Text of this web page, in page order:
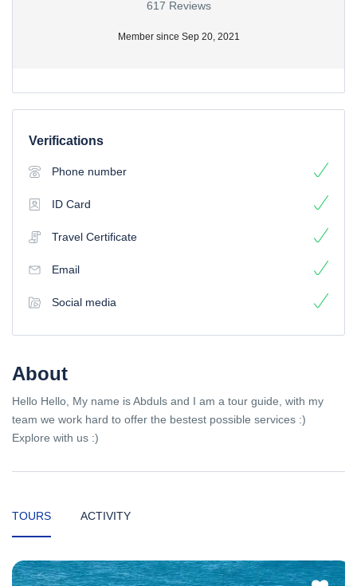
617 Reviews
Member since Sep 20, 2021
Verifications
Phone number
ID Card
Travel Certificate
Email
Social media
About
Hello Hello, My name is Abduls and I am a tour guide, with my
team we work hard to offer the bestest possible services :)
Explore with us :)
TOURS ACTIVITY